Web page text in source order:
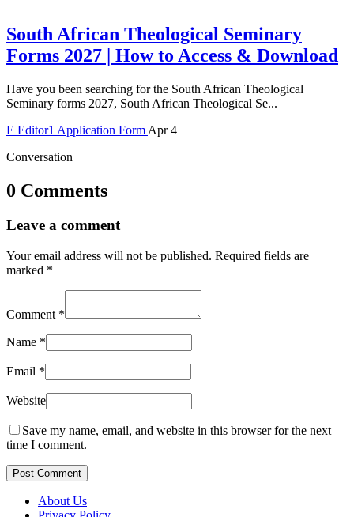
South African Theological Seminary
Forms 2027 | How to Access & Download
Have you been searching for the South African Theological
Seminary forms 2027, South African Theological Se...
E Editor1 Application Form Apr 4
Conversation
0 Comments
Leave a comment
Your email address will not be published. Required fields are
marked *
Comment *
Name *
Email *
Website
Save my name, email, and website in this browser for the next
time I comment.
Post Comment
About Us